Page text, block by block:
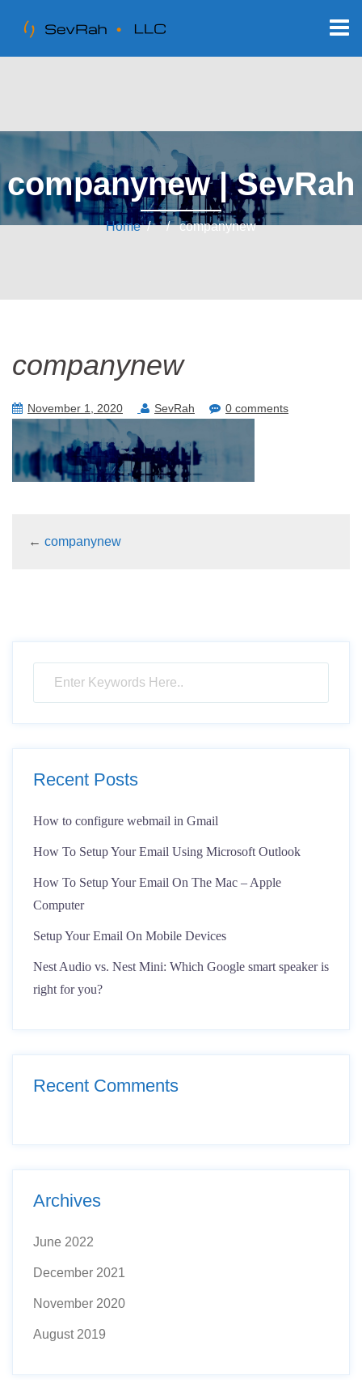
companynew | SevRah
Home/ / companynew
companynew
November 1, 2020 SevRah 0 comments
← companynew
Recent Posts
How to configure webmail in Gmail
How To Setup Your Email Using Microsoft Outlook
How To Setup Your Email On The Mac – Apple
Computer
Setup Your Email On Mobile Devices
Nest Audio vs. Nest Mini: Which Google smart speaker is
right for you?
Recent Comments
Archives
June 2022
December 2021
November 2020
August 2019